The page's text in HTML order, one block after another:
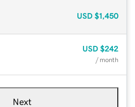
USD $1,450
USD $242
/ month
Next